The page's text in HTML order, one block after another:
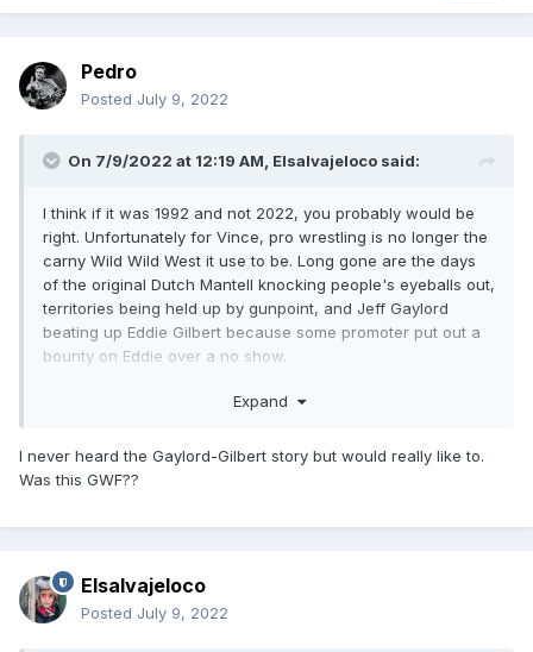
Pedro
Posted July 9, 2022
On 7/9/2022 at 12:19 AM, Elsalvajeloco said:
I think if it was 1992 and not 2022, you probably would be
right. Unfortunately for Vince, pro wrestling is no longer the
carny Wild Wild West it use to be. Long gone are the days
of the original Dutch Mantell knocking people's eyeballs out,
territories being held up by gunpoint, and Jeff Gaylord
beating up Eddie Gilbert because some promoter put out a
bounty on Eddie over a no show.
Ironically, Vince spent the better part of 40 years trying to
He succeeded in getting WWE to that point. Thing is you
lose out on being able to be under the radar and just switch
something happens more substantial where ALL the
skeletons come out of the closet and there are just a bunch
Expand
I never heard the Gaylord-Gilbert story but would really like to.
Was this GWF??
Elsalvajeloco
Posted July 9, 2022